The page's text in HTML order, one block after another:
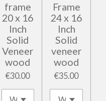
frame
20 x 16
Inch
Solid
Veneer
wood
€30.00
Frame
24 x 16
Inch
Solid
veneer
wood
€35.00